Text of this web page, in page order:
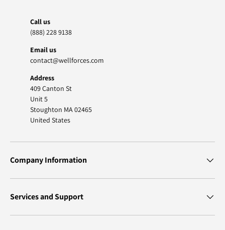
Call us
(888) 228 9138
Email us
contact@wellforces.com
Address
409 Canton St
Unit 5
Stoughton MA 02465
United States
Company Information
Services and Support